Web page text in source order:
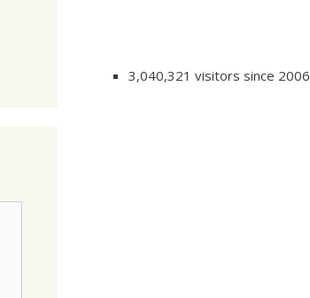
3,040,321 visitors since 2006